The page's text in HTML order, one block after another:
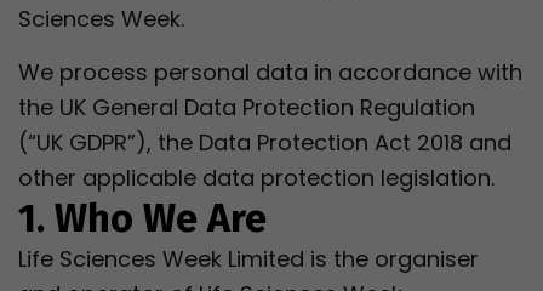
Sciences Week.
We process personal data in accordance with
the UK General Data Protection Regulation
(“UK GDPR”), the Data Protection Act 2018 and
other applicable data protection legislation.
1. Who We Are
Life Sciences Week Limited is the organiser